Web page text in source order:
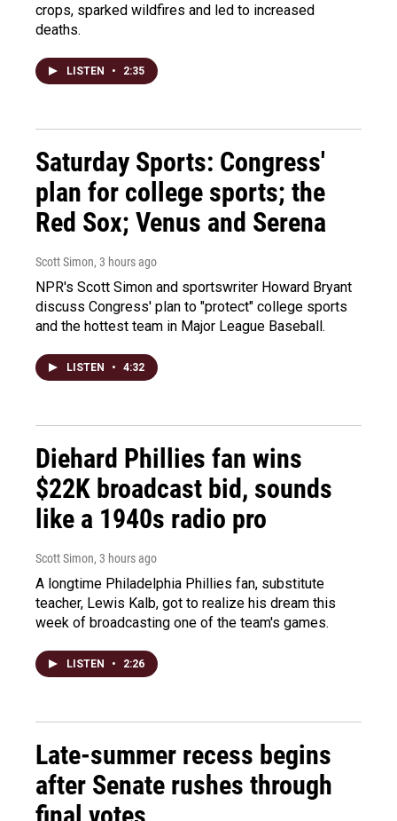
crops, sparked wildfires and led to increased
deaths.
LISTEN • 2:35
Saturday Sports: Congress'
plan for college sports; the
Red Sox; Venus and Serena
Scott Simon, 3 hours ago
NPR's Scott Simon and sportswriter Howard Bryant
discuss Congress' plan to "protect" college sports
and the hottest team in Major League Baseball.
LISTEN • 4:32
Diehard Phillies fan wins
$22K broadcast bid, sounds
like a 1940s radio pro
Scott Simon, 3 hours ago
A longtime Philadelphia Phillies fan, substitute
teacher, Lewis Kalb, got to realize his dream this
week of broadcasting one of the team's games.
LISTEN • 2:26
Late-summer recess begins
after Senate rushes through